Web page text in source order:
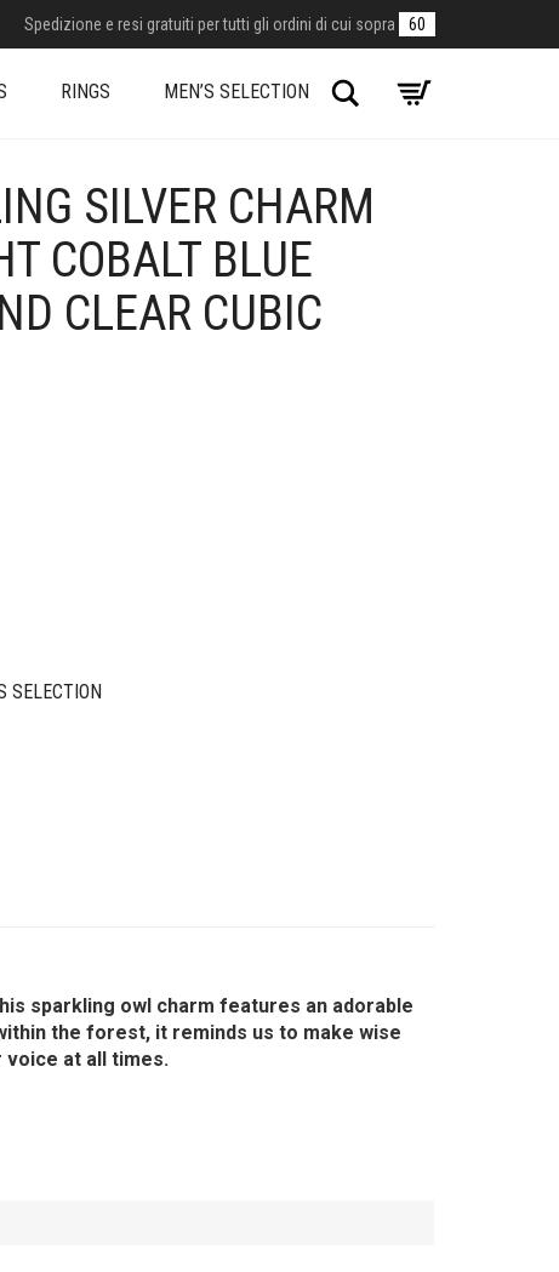
Spedizione e resi gratuiti per tutti gli ordini di cui sopra 60
RINGS MEN’S SELECTION Search
SILVER CHARM
COBALT BLUE
CLEAR CUBIC
SELECTION
sparkling owl charm features an adorable
the forest, it reminds us to make wise
voice at all times.